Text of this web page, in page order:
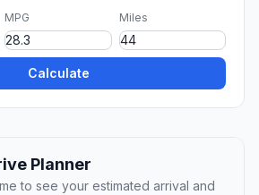
MPG Miles
Calculate
Planner
to see your estimated arrival and